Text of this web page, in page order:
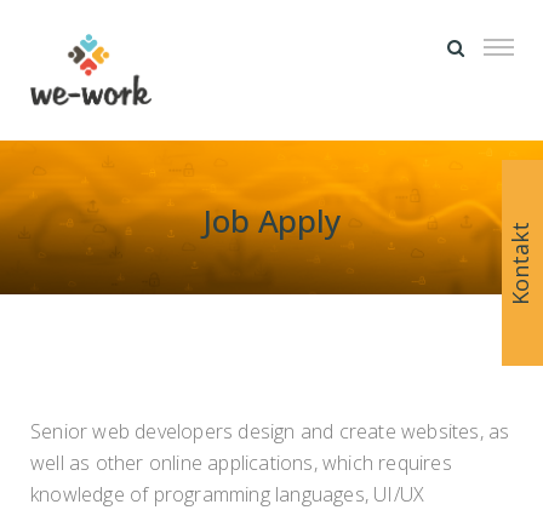
Job Apply
Senior web developers design and create websites, as
well as other online applications, which requires
knowledge of programming languages, UI/UX
Kontakt